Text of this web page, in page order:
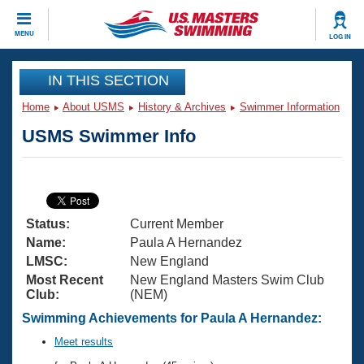
MENU LOG IN
CLOSE
Training
Articles And Videos
Swimming 101
Training Plans
Swimming Guides
Video Stroke Analysis
Club Finder
Virtual And Fitness Events
2026 Summer Nationals
National Championships
Results And Rankings
Workout Library
About Us
What Is Masters Swimming?
USMS Community
Join
IN THIS SECTION
Home About USMS History & Archives Swimmer Information
USMS Swimmer Info
Status:
Current Member
Name:
Paula A Hernandez
LMSC:
New England
Most Recent
Club:
New England Masters Swim Club
(NEM)
Swimming Achievements for Paula A Hernandez:
Meet results